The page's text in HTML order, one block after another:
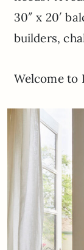
30″ x 20′
builders,
Welcome to